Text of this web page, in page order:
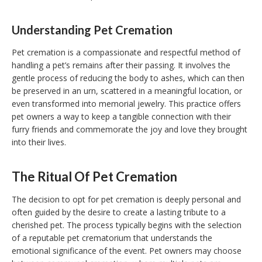
Understanding Pet Cremation
Pet cremation is a compassionate and respectful method of
handling a pet’s remains after their passing. It involves the
gentle process of reducing the body to ashes, which can then
be preserved in an urn, scattered in a meaningful location, or
even transformed into memorial jewelry. This practice offers
pet owners a way to keep a tangible connection with their
furry friends and commemorate the joy and love they brought
into their lives.
The Ritual Of Pet Cremation
The decision to opt for pet cremation is deeply personal and
often guided by the desire to create a lasting tribute to a
cherished pet. The process typically begins with the selection
of a reputable pet crematorium that understands the
emotional significance of the event. Pet owners may choose